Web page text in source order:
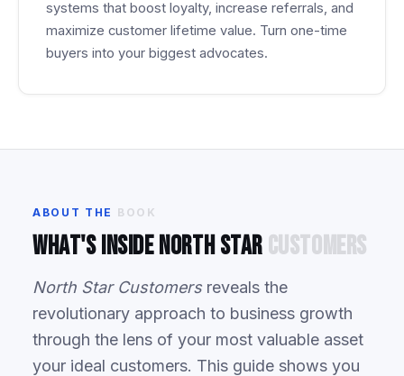
systems that boost loyalty, increase referrals, and
maximize customer lifetime value. Turn one-time
buyers into your biggest advocates.
ABOUT THE BOOK
What'sInsideNorthStar Customers
North Star Customers reveals the
revolutionary approach to business growth
through the lens of your most valuable asset
your ideal customers. This guide shows you